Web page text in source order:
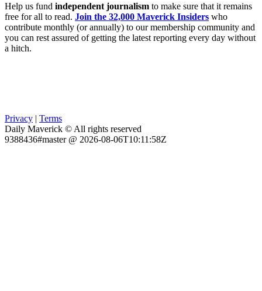
Help us fund independent journalism to make sure that it remains
free for all to read. Join the 32,000 Maverick Insiders who
contribute monthly (or annually) to our membership community and
you can rest assured of getting the latest reporting every day without
a hitch.
Privacy | Terms
Daily Maverick © All rights reserved
9388436#master @ 2026-08-06T10:11:58Z